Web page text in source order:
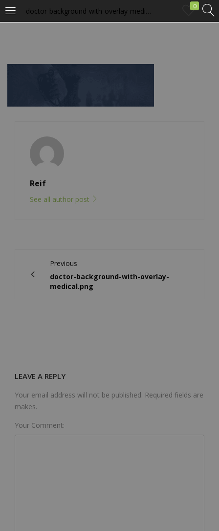
doctor-background-with-overlay-medical.png
0
LOGIN
Reif
See all author post
Previous
doctor-background-with-overlay-
medical.png
LEAVE A REPLY
Your email address will not be published. Required fields are
makes.
Your Comment: